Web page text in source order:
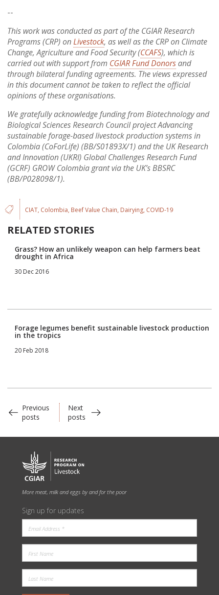
--
This work was conducted as part of the CGIAR Research
Programs (CRP) onLivestock, as well as the CRP on Climate
Change, Agriculture and Food Security (CCAFS), which is
carried out with support from CGIAR Fund Donorsand
through bilateral funding agreements. The views expressed
in this document cannot be taken to reflect the official
opinions of these organisations.
We gratefully acknowledge funding from Biotechnology and
Biological Sciences Research Council project Advancing
sustainable forage-based livestock production systems in
Colombia (CoForLife) (BB/S01893X/1) and the UK Research
and Innovation (UKRI) Global Challenges Research Fund
(GCRF) GROW Colombia grant via the UK’s BBSRC
(BB/P028098/1).
CIAT Colombia Beef Value Chain Dairying COVID-19
RELATED STORIES
Grass? How an unlikely weapon can help farmers beat
drought in Africa
30 Dec 2016
Forage legumes benefit sustainable livestock production
in the tropics
20 Feb 2018
Previous
posts
Next
posts
More meat, milk and eggs by and for the poor
Sign up for updates